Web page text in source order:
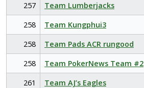
257
Team Lumberjacks
258
Team Kungphui3
258
Team Pads ACR rungood
258
Team PokerNews Team #2
261
Team AJ’s Eagles